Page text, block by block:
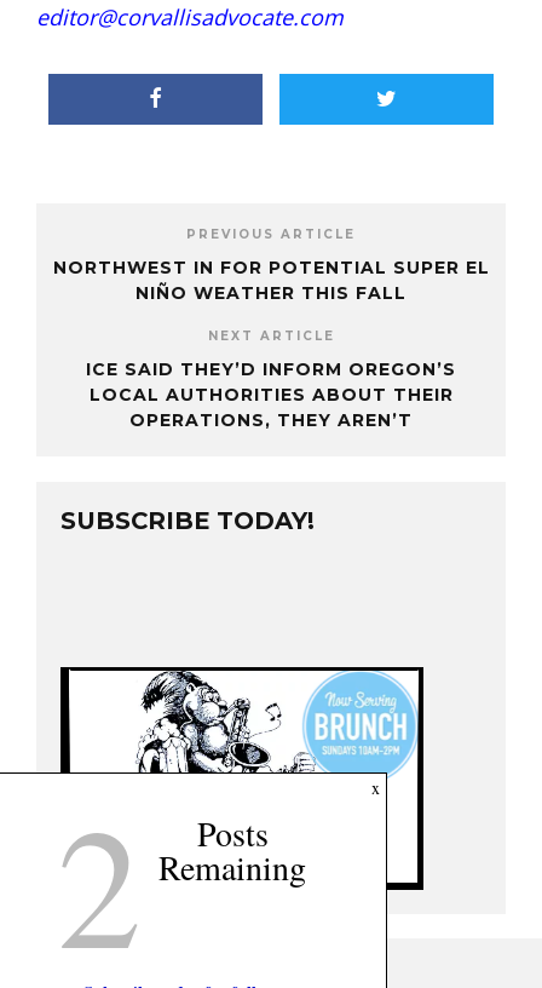
editor@corvallisadvocate.com
PREVIOUS ARTICLE
NORTHWEST IN FOR POTENTIAL SUPER EL
NIÑO WEATHER THIS FALL
NEXT ARTICLE
ICE SAID THEY’D INFORM OREGON’S
LOCAL AUTHORITIES ABOUT THEIR
OPERATIONS, THEY AREN’T
SUBSCRIBE TODAY!
x
2 Posts
Remaining